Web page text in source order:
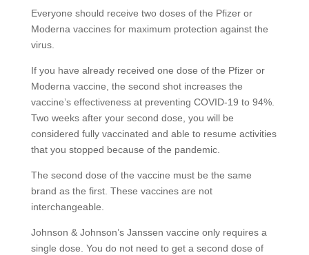
Everyone should receive two doses of the Pfizer or
Moderna vaccines for maximum protection against the
virus.
If you have already received one dose of the Pfizer or
Moderna vaccine, the second shot increases the
vaccine’s effectiveness at preventing COVID-19 to 94%.
Two weeks after your second dose, you will be
considered fully vaccinated and able to resume activities
that you stopped because of the pandemic.
The second dose of the vaccine must be the same
brand as the first. These vaccines are not
interchangeable.
Johnson & Johnson’s Janssen vaccine only requires a
single dose. You do not need to get a second dose of